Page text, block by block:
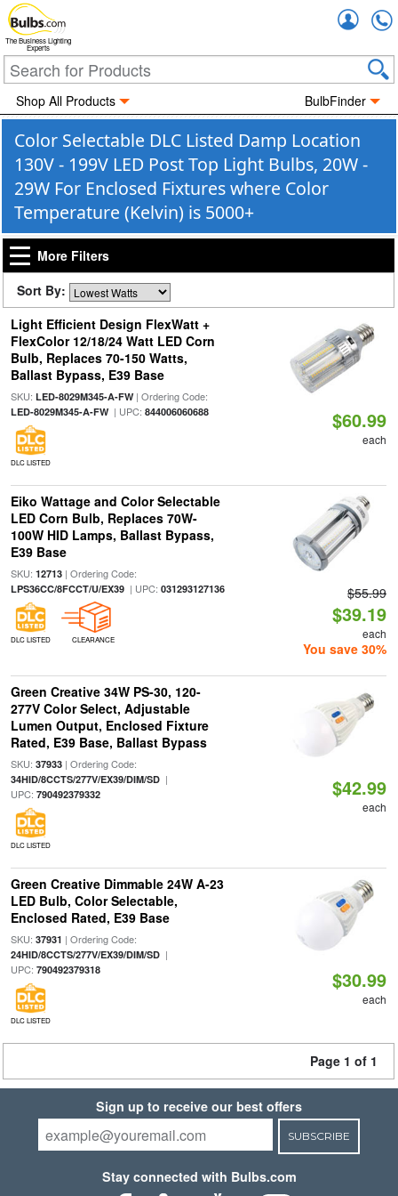
The Business Lighting
Experts
Shop All Products BulbFinder
Color Selectable DLC Listed Damp Location
130V - 199V LED Post Top Light Bulbs, 20W -
29W For Enclosed Fixtures where Color
Temperature (Kelvin) is 5000+
More Filters
Sort By:
Light Efficient Design FlexWatt +
FlexColor 12/18/24 Watt LED Corn
Bulb, Replaces 70-150 Watts,
Ballast Bypass, E39 Base
SKU: LED-8029M345-A-FW| Ordering Code:
LED-8029M345-A-FW| UPC: 844006060688
DLC LISTED
$60.99
each
Eiko Wattage and Color Selectable
LED Corn Bulb, Replaces 70W-
100W HID Lamps, Ballast Bypass,
E39 Base
SKU: 12713| Ordering Code:
LPS36CC/8FCCT/U/EX39| UPC: 031293127136
DLC LISTED CLEARANCE
$55.99
$39.19
each
You save 30%
Green Creative 34W PS-30, 120-
277V Color Select, Adjustable
Lumen Output, Enclosed Fixture
Rated, E39 Base, Ballast Bypass
SKU: 37933| Ordering Code:
34HID/8CCTS/277V/EX39/DIM/SD|
UPC: 790492379332
DLC LISTED
$42.99
each
Green Creative Dimmable 24W A-23
LED Bulb, Color Selectable,
Enclosed Rated, E39 Base
SKU: 37931 | Ordering Code:
24HID/8CCTS/277V/EX39/DIM/SD|
UPC: 790492379318
DLC LISTED
$30.99
each
Page 1 of 1
Sign up to receive our best offers
SUBSCRIBE
Stay connected with Bulbs.com